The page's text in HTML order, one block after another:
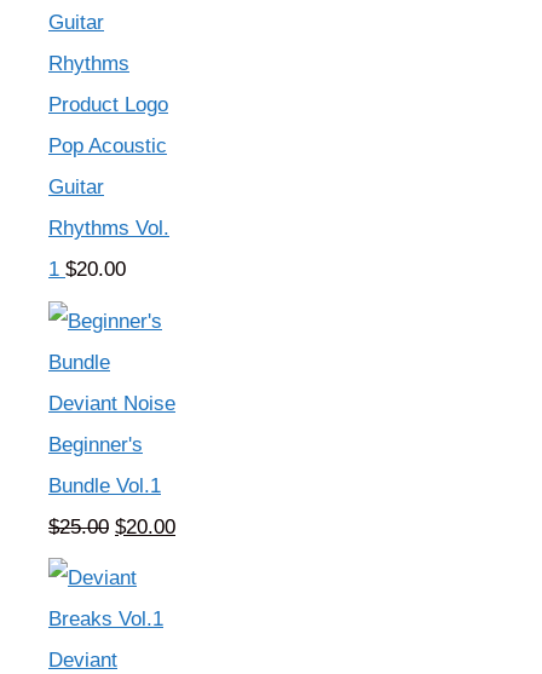
Pop Acoustic
Guitar
Rhythms Vol.
1 $20.00
Deviant Noise
Beginner's
Bundle Vol.1
$25.00 Original
price
was:
$25.00.
$20.00Current
Deviant